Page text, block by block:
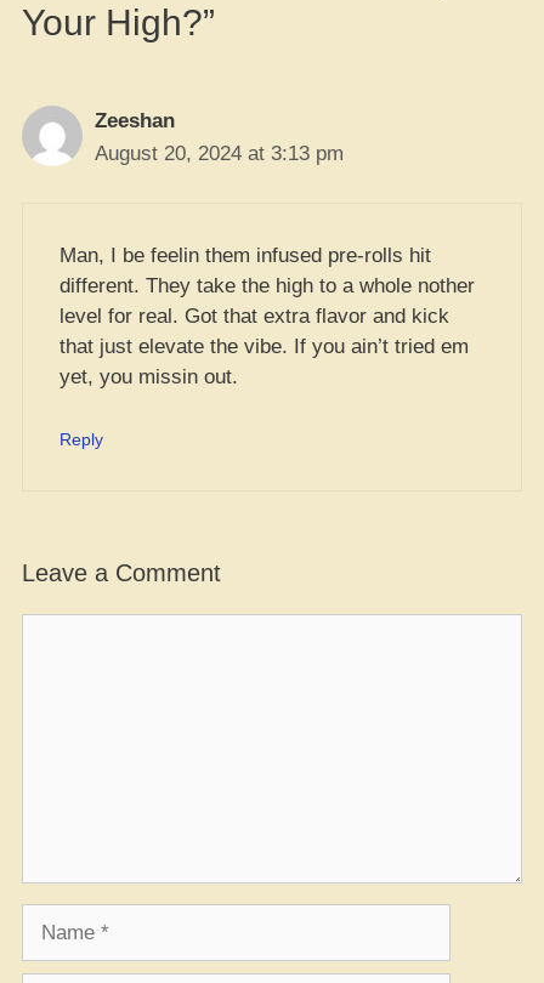
Your High?”
Zeeshan
August 20, 2024 at 3:13 pm
Man, I be feelin them infused pre-rolls hit
different. They take the high to a whole nother
level for real. Got that extra flavor and kick
that just elevate the vibe. If you ain’t tried em
yet, you missin out.
Reply
Leave a Comment